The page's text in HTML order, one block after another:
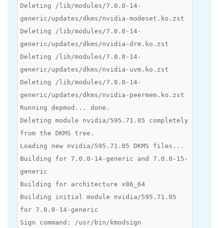
Deleting /lib/modules/7.0.0-14-
generic/updates/dkms/nvidia-modeset.ko.zst
Deleting /lib/modules/7.0.0-14-
generic/updates/dkms/nvidia-drm.ko.zst
Deleting /lib/modules/7.0.0-14-
generic/updates/dkms/nvidia-uvm.ko.zst
Deleting /lib/modules/7.0.0-14-
generic/updates/dkms/nvidia-peermem.ko.zst
Running depmod... done.
Deleting module nvidia/595.71.05 completely
from the DKMS tree.
Loading new nvidia/595.71.05 DKMS files...
Building for 7.0.0-14-generic and 7.0.0-15-
generic
Building for architecture x86_64
Building initial module nvidia/595.71.05
for 7.0.0-14-generic
Sign command: /usr/bin/kmodsign